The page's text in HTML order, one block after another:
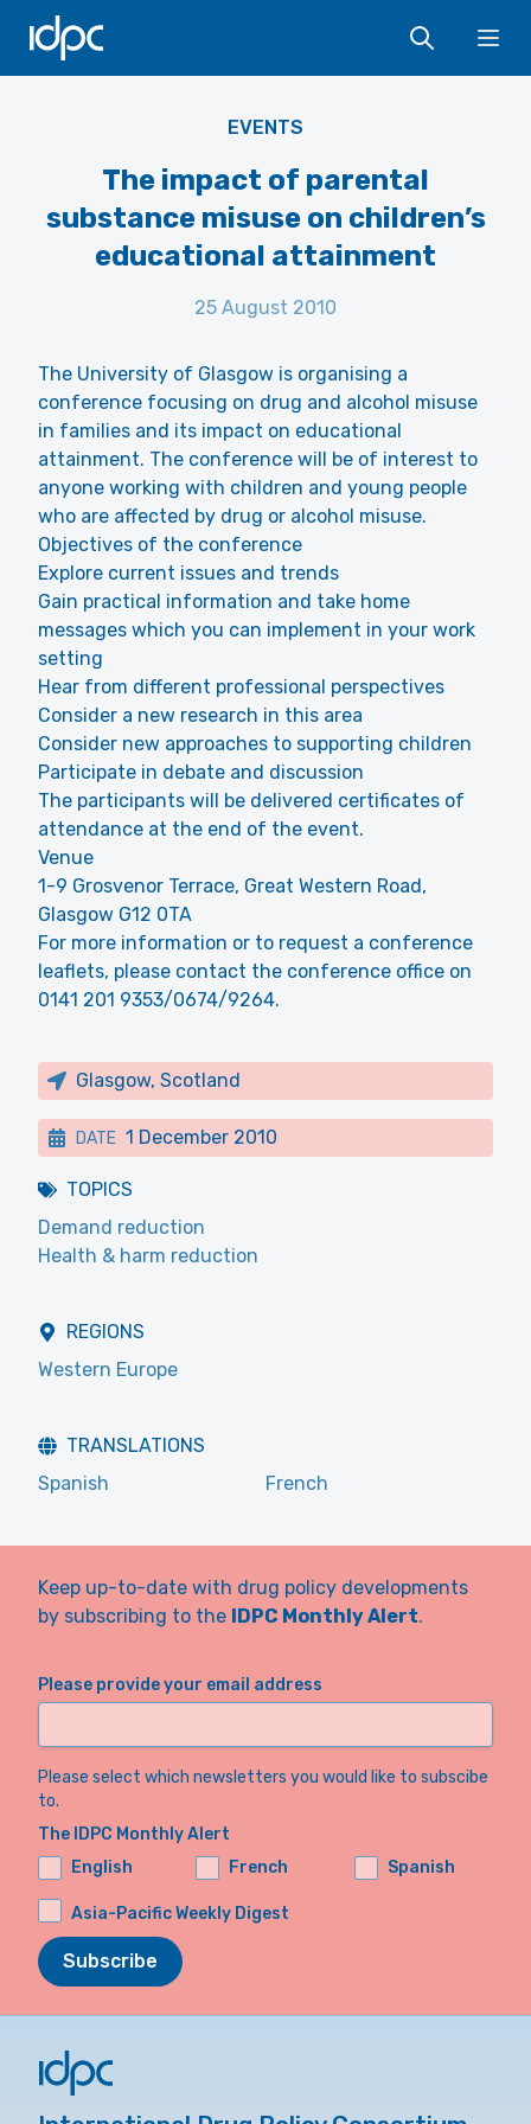
IDPC
EVENTS
The impact of parental
substance misuse on children’s
educational attainment
25 August 2010
The University of Glasgow is organising a
conference focusing on drug and alcohol misuse
in families and its impact on educational
attainment. The conference will be of interest to
anyone working with children and young people
who are affected by drug or alcohol misuse.
Objectives of the conference
Explore current issues and trends
Gain practical information and take home
messages which you can implement in your work
setting
Hear from different professional perspectives
Consider a new research in this area
Consider new approaches to supporting children
Participate in debate and discussion
The participants will be delivered certificates of
attendance at the end of the event.
Venue
1-9 Grosvenor Terrace, Great Western Road,
Glasgow G12 0TA
For more information or to request a conference
leaflets, please contact the conference office on
0141 201 9353/0674/9264.
Glasgow, Scotland
DATE 1 December 2010
TOPICS
Demand reduction
Health & harm reduction
REGIONS
Western Europe
TRANSLATIONS
Spanish
French
Keep up-to-date with drug policy developments
by subscribing to the IDPC Monthly Alert.
Please provide your email address
Please select which newsletters you would like to subscibe
to.
The IDPC Monthly Alert
English
French Spanish
Asia-Pacific Weekly Digest
Subscribe